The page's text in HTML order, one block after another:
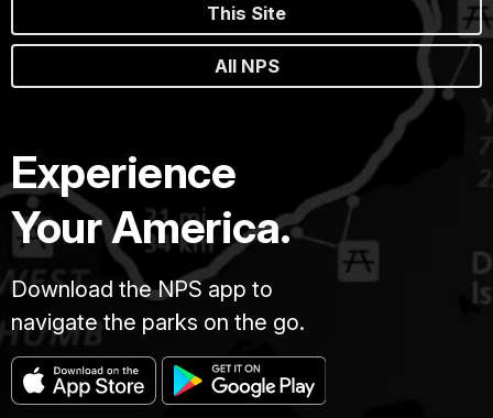
This Site
All NPS
Experience
Your America.
Download the NPS app to
navigate the parks on the go.